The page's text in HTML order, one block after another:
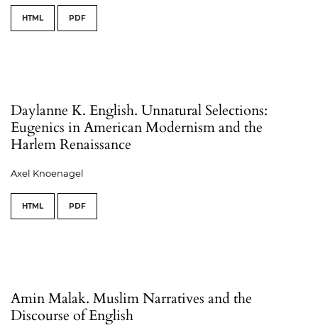
HTML PDF
Daylanne K. English. Unnatural Selections:
Eugenics in American Modernism and the
Harlem Renaissance
Axel Knoenagel
HTML PDF
Amin Malak. Muslim Narratives and the
Discourse of English